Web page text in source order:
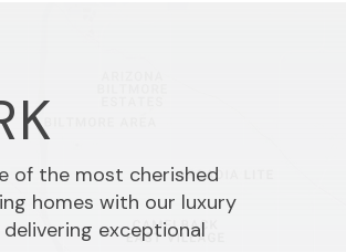
of the most cherished
homes with our luxury
exceptional